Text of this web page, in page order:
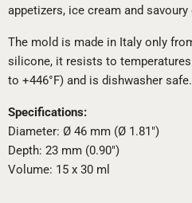
appetizers, ice cream and
The mold is made in Italy only
silicone, it resists to temperatures
to +446°F) and is dishwasher safe.
Specifications:
Diameter: Ø 46 mm (Ø 1.81")
Depth: 23 mm (0.90")
Volume: 15 x 30 ml